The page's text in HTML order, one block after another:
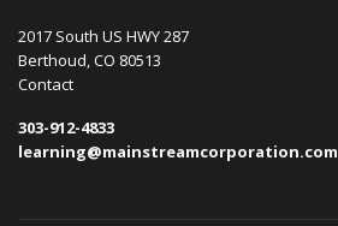
2017 South US HWY 287
Berthoud, CO 80513
Contact
303-912-4833
learning@mainstreamcorporation.com